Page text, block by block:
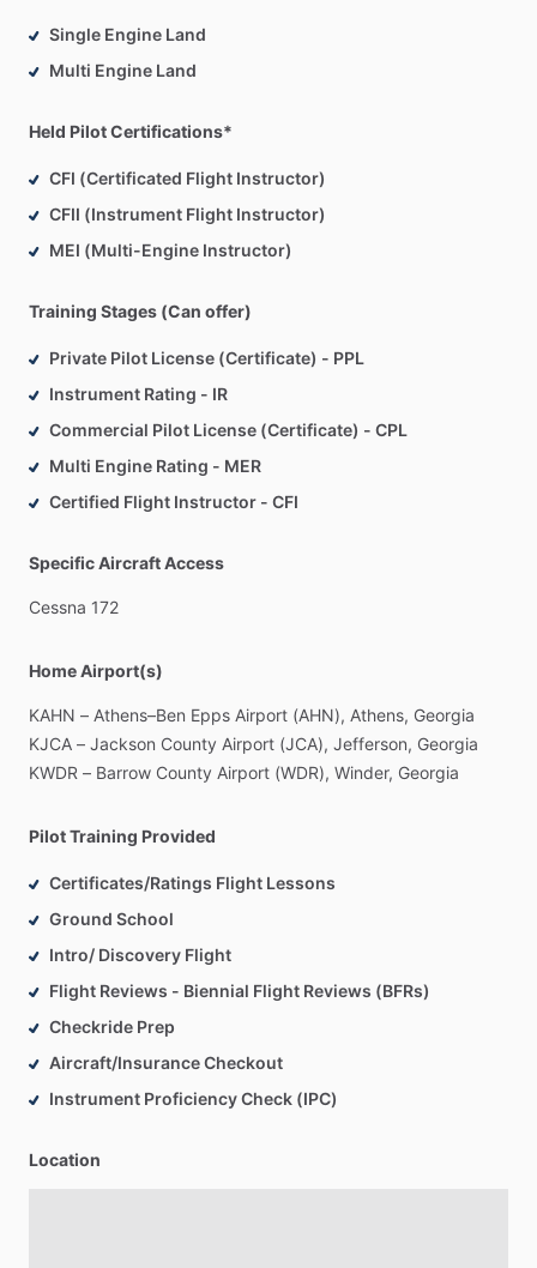
Single Engine Land
Multi Engine Land
Held Pilot Certifications*
CFI (Certificated Flight Instructor)
CFII (Instrument Flight Instructor)
MEI (Multi-Engine Instructor)
Training Stages (Can offer)
Private Pilot License (Certificate) - PPL
Instrument Rating - IR
Commercial Pilot License (Certificate) - CPL
Multi Engine Rating - MER
Certified Flight Instructor - CFI
Specific Aircraft Access
Cessna 172
Home Airport(s)
KAHN – Athens–Ben Epps Airport (AHN), Athens, Georgia
KJCA – Jackson County Airport (JCA), Jefferson, Georgia
KWDR – Barrow County Airport (WDR), Winder, Georgia
Pilot Training Provided
Certificates/Ratings Flight Lessons
Ground School
Intro/ Discovery Flight
Flight Reviews - Biennial Flight Reviews (BFRs)
Checkride Prep
Aircraft/Insurance Checkout
Instrument Proficiency Check (IPC)
Location